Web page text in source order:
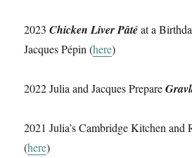
2023Chicken Liver Pâtéat a
Jacques Pépin (here)
2022 Julia and Jacques Prepare
2021 Julia’s Cambridge Kitchen and
(here)